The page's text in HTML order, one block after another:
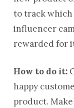
to track which
influencer
rewarded for
How to do it:
happy
product.